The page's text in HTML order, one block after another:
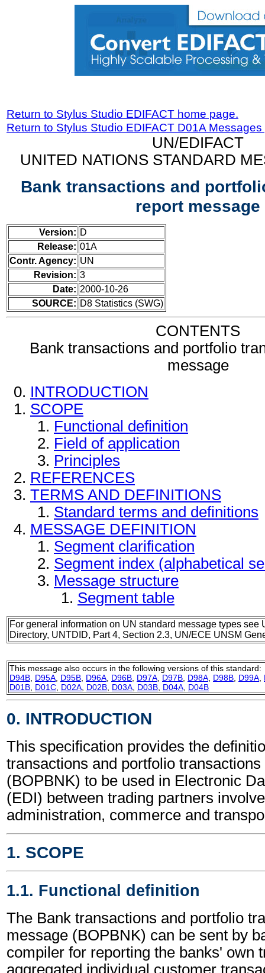
Return to Stylus Studio EDIFACT home page.
Return to Stylus Studio EDIFACT D01A
UN/EDIFACT
UNITED NATIONS STANDARD
Bank transactions and
report message
Version: D
Release: 01A
Contr. Agency: UN
Revision: 3
Date: 2000-10-26
SOURCE: D8 Statistics (SWG)
CONTENTS
Bank transactions and portfolio
message
INTRODUCTION
SCOPE
Functional definition
Field of application
Principles
REFERENCES
TERMS AND DEFINITIONS
Standard terms and definitions
MESSAGE DEFINITION
Segment clarification
Segment index (alphabetical
Message structure
Segment table
For general information on UN standard message types see
Directory, UNTDID, Part 4, Section 2.3, UN/ECE UNSM
This message also occurs in the following versions of this standard:
D94B D95A D95B D96A D96B D97A D97B D98A D98B D99A
D01B D01C D02A D02B D03A D03B D04A D04B
0. INTRODUCTION
This specification provides the
transactions and portfolio
(BOPBNK) to be used in Electronic
(EDI) between trading partners
administration, commerce and
1. SCOPE
1.1. Functional definition
The Bank transactions and portfolio
message (BOPBNK) can be sent by
compiler for reporting the banks' own
aggregated individual customer